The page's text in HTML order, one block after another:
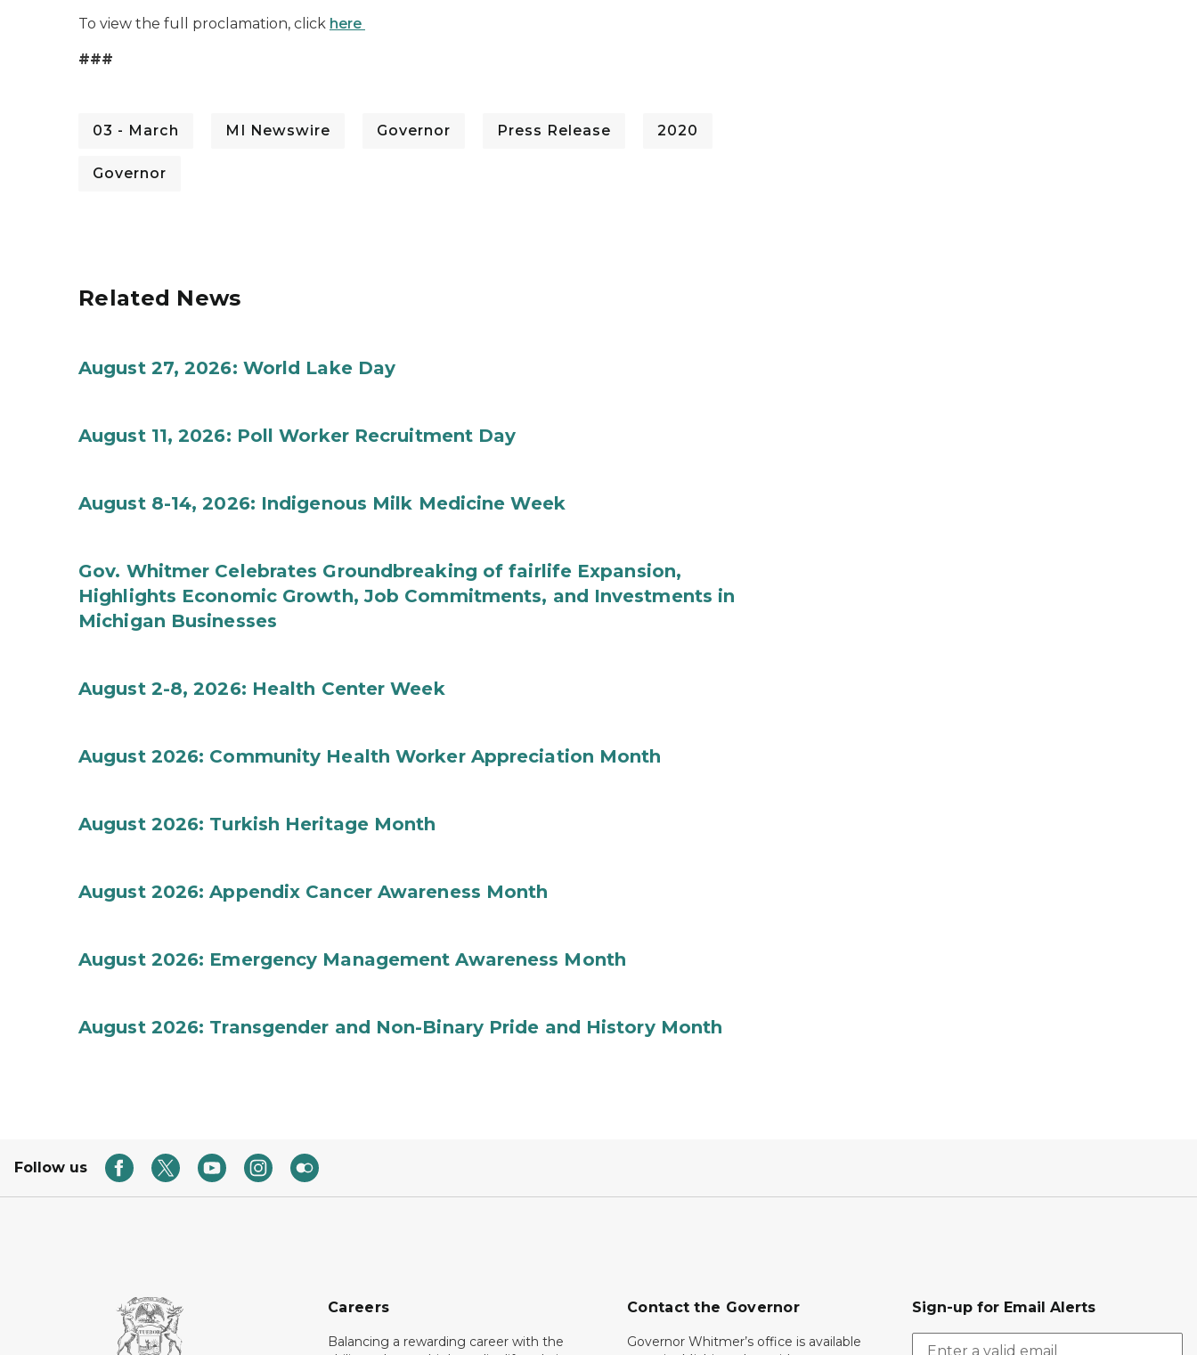
To view the full proclamation, click here
###
03 - March MI Newswire Governor Press Release 2020
Governor
Related News
August 27, 2026: World Lake Day
August 11, 2026: Poll Worker Recruitment Day
August 8-14, 2026: Indigenous Milk Medicine Week
Gov. Whitmer Celebrates Groundbreaking of fairlife Expansion,
Highlights Economic Growth, Job Commitments, and Investments in
Michigan Businesses
August 2-8, 2026: Health Center Week
August 2026: Community Health Worker Appreciation Month
August 2026: Turkish Heritage Month
August 2026: Appendix Cancer Awareness Month
August 2026: Emergency Management Awareness Month
August 2026: Transgender and Non-Binary Pride and History Month
Follow us
Careers
Balancing a rewarding career with the
Contact the Governor
Governor Whitmer’s office is available
Sign-up for Email Alerts